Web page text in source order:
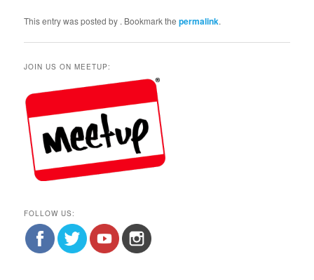
This entry was posted by . Bookmark thepermalink.
JOIN US ON MEETUP:
FOLLOW US: